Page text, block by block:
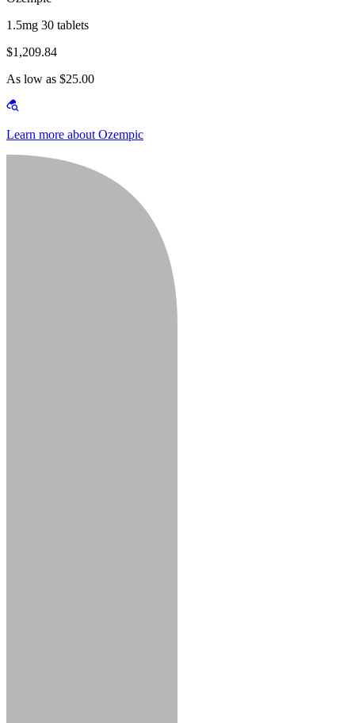
1.5mg 30 tablets
$1,209.84
As low as $25.00
Learn more about Ozempic